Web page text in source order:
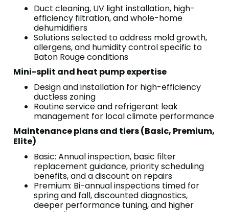
Duct cleaning, UV light installation, high-
efficiency filtration, and whole-home
dehumidifiers
Solutions selected to address mold growth,
allergens, and humidity control specific to
Baton Rouge conditions
Mini-split and heat pump expertise
Design and installation for high-efficiency
ductless zoning
Routine service and refrigerant leak
management for local climate performance
Maintenance plans and tiers (Basic, Premium,
Elite)
Basic: Annual inspection, basic filter
replacement guidance, priority scheduling
benefits, and a discount on repairs
Premium: Bi-annual inspections timed for
spring and fall, discounted diagnostics,
deeper performance tuning, and higher